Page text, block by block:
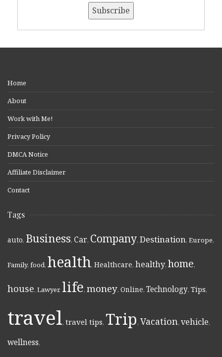
Home
About
Work with Me!
Privacy Policy
DMCA Notice
Affiliate Disclaimer
Contact
Tags
auto, Business, Car, Company, Destination, Europe,
Family, food, health, Healthcare, healthy, home,
house, Lawyer, life, money, Online, Technology, Tips,
travel, travel tips, Trip, Vacation, vehicle,
wellness,